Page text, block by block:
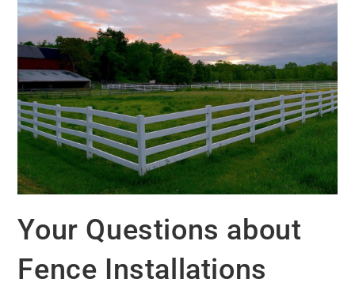
Your Questions about
Fence Installations